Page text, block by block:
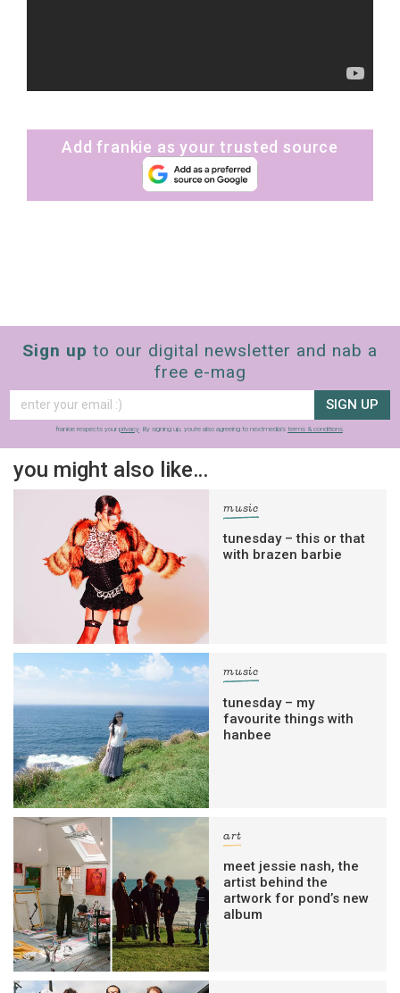
Add frankie as your trusted source
Sign up to our digital newsletter and nab a
free e-mag
SIGN UP
frankie respects your privacy. By signing up, you’re also agreeing to nextmedia’s terms & conditions.
you might also like…
music
tunesday – this or that
with brazen barbie
music
tunesday – my
favourite things with
hanbee
art
meet jessie nash, the
artist behind the
artwork for pond’s new
album